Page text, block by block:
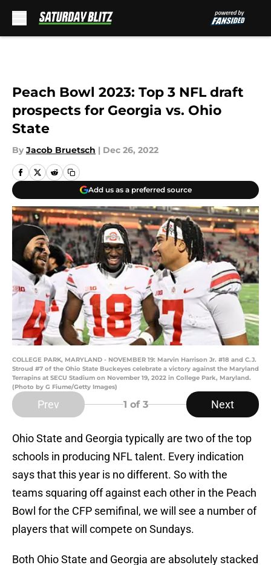
Peach Bowl 2023: Top 3 NFL draft
prospects for Georgia vs. Ohio
State
By Jacob Bruetsch | Dec 26, 2022
Add us as a preferred source
COLLEGE PARK, MARYLAND - NOVEMBER 19: Marvin Harrison Jr. #18 and C.J.
Stroud #7 of the Ohio State Buckeyes celebrate a victory against the Maryland
Terrapins at SECU Stadium on November 19, 2022 in College Park, Maryland.
(Photo by G Fiume/Getty Images)
Prev 1 of 3 Next
Ohio State and Georgia typically are two of the top
schools in producing NFL talent. Every indication
says that this year is no different. So with the
teams squaring off against each other in the Peach
Bowl for the CFP semifinal, we will see a number of
players that will compete on Sundays.
Both Ohio State and Georgia are absolutely stacked